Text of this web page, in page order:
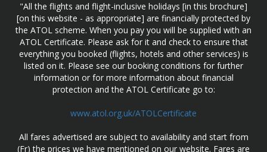
"All the flights and flight-inclusive holidays [in this brochure]
[on this website - as appropriate] are financially protected by
the ATOL scheme. When you pay you will be supplied with an
ATOL Certificate. Please ask for it and check to ensure that
everything you booked (flights, hotels and other services) is
listed on it. Please see our booking conditions for further
information or for more information about financial
protection and the ATOL Certificate go to:
www.atol.org.uk/ATOLCertificate
All fares advertised are subject to availability and start from
(Fr) the prices we have mentioned on our website. Fares are